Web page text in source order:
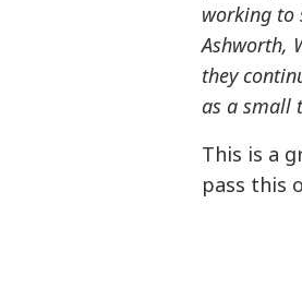
working to
Ashworth,
they
as a small
This is a
pass this